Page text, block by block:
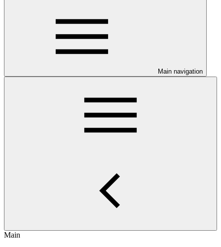
Main navigation
Main